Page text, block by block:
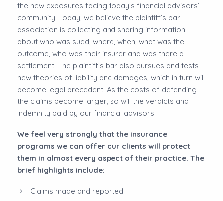
the new exposures facing today’s financial advisors’
community. Today, we believe the plaintiff’s bar
association is collecting and sharing information
about who was sued, where, when, what was the
outcome, who was their insurer and was there a
settlement. The plaintiff’s bar also pursues and tests
new theories of liability and damages, which in turn will
become legal precedent. As the costs of defending
the claims become larger, so will the verdicts and
indemnity paid by our financial advisors.
We feel very strongly that the insurance
programs we can offer our clients will protect
them in almost every aspect of their practice. The
brief highlights include:
Claims made and reported